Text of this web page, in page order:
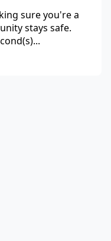
sure you're a
stays safe.